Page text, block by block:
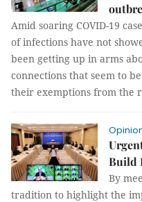
Amid soaring COVID-19
of infections have not
been getting up in arms
connections that seem to
their exemptions from the
Build
By
tradition to highlight the